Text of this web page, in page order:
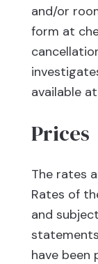
and/or
form at
available
Prices
The rates
Rates of
and
have been